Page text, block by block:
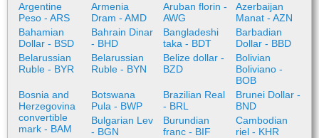
Argentine
Peso - ARS
Armenia
Dram - AMD
Aruban florin -
AWG
Azerbaijan
Manat - AZN
Bahamian
Dollar - BSD
Bahrain Dinar
- BHD
Bangladeshi
taka - BDT
Barbadian
Dollar - BBD
Belarussian
Ruble - BYR
Belarussian
Ruble - BYN
Belize dollar -
BZD
Bolivian
Boliviano -
BOB
Bosnia and
Herzegovina
convertible
mark - BAM
Botswana
Pula - BWP
Brazilian Real
- BRL
Brunei Dollar -
BND
Bulgarian Lev
- BGN
Burundian
franc - BIF
Cambodian
riel - KHR